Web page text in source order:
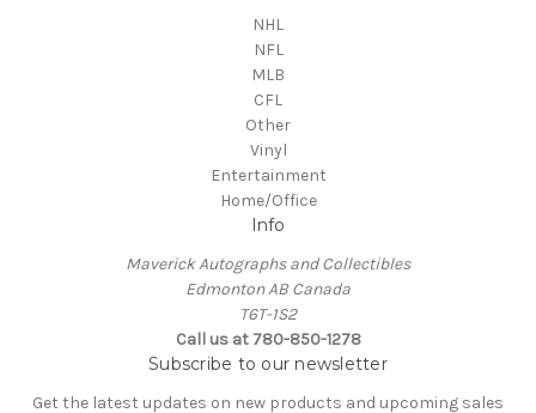
NHL
NFL
MLB
CFL
Other
Vinyl
Entertainment
Home/Office
Info
Maverick Autographs and Collectibles
Edmonton AB Canada
T6T-1S2
Call us at 780-850-1278
Subscribe to our newsletter
Get the latest updates on new products and upcoming sales